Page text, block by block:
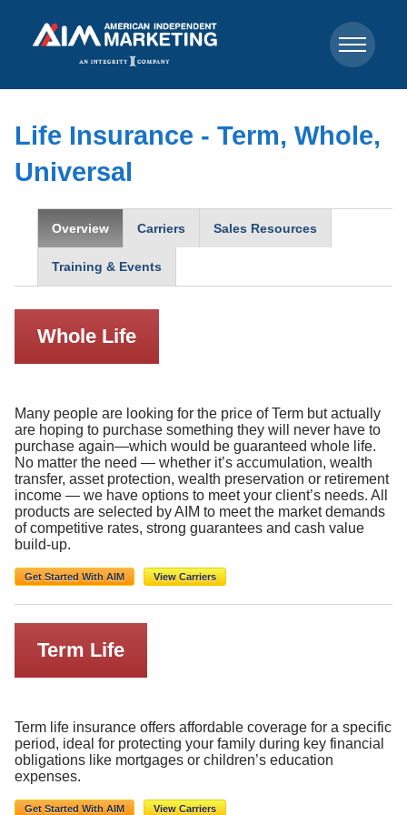
Life Insurance - Term, Whole,
Universal
Overview Carriers Sales Resources
Training & Events
Whole Life
Many people are looking for the price of Term but actually
are hoping to purchase something they will never have to
purchase again—which would be guaranteed whole life.
No matter the need — whether it’s accumulation, wealth
transfer, asset protection, wealth preservation or retirement
income — we have options to meet your client’s needs. All
products are selected by AIM to meet the market demands
of competitive rates, strong guarantees and cash value
build-up.
Get Started With AIM View Carriers
Term Life
Term life insurance offers affordable coverage for a specific
period, ideal for protecting your family during key financial
obligations like mortgages or children’s education
expenses.
Get Started With AIM View Carriers